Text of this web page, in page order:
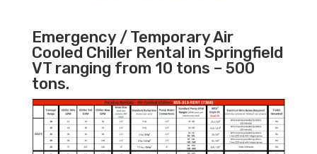
Emergency / Temporary Air
Cooled Chiller Rental in Springfield
VT ranging from 10 tons – 500
tons.